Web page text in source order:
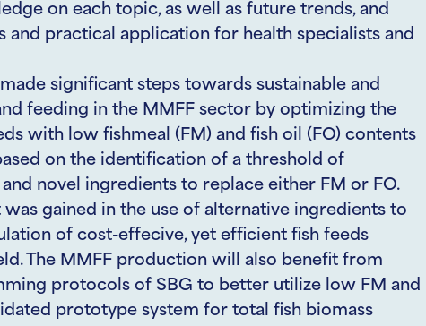
on each topic, as well as future trends, and
and practical application for health specialists and
significant steps towards sustainable and
feeding in the MMFF sector by optimizing the
with low fishmeal (FM) and fish oil (FO) contents
on the identification of a threshold of
novel ingredients to replace either FM or FO.
gained in the use of alternative ingredients to
of cost-effecive, yet efficient fish feeds
The MMFF production will also benefit from
protocols of SBG to better utilize low FM and
prototype system for total fish biomass